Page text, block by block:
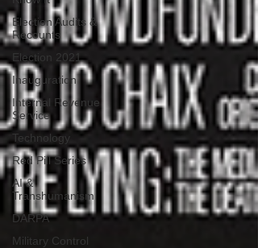
Election Audits &
Recounts
Election 2021
Inauguration
Internal Revenue
Service
Technology
Red Pill Series
AI &
Transhumanism
DARPA
Military Control